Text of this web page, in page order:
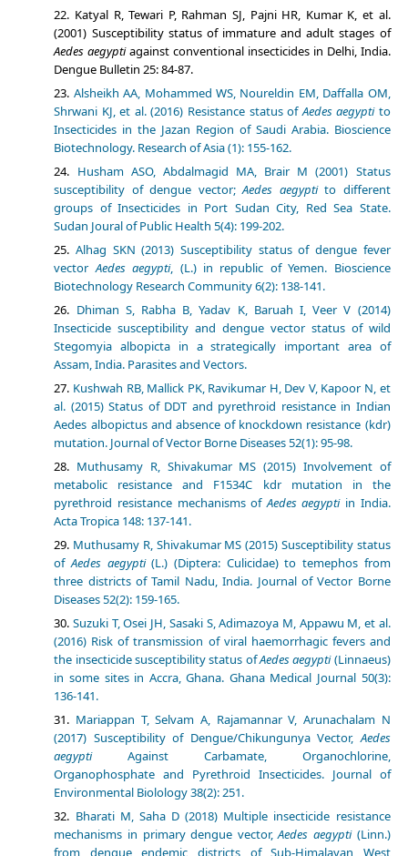
Katyal R, Tewari P, Rahman SJ, Pajni HR, Kumar K, et al.
(2001) Susceptibility status of immature and adult stages of
Aedes aegyptiagainst conventional insecticides in Delhi, India.
Dengue Bulletin 25: 84-87.
Alsheikh AA, Mohammed WS, Noureldin EM, Daffalla OM,
Shrwani KJ, et al. (2016) Resistance status ofAedes aegyptito
Insecticides in the Jazan Region of Saudi Arabia. Bioscience
Biotechnology. Research of Asia (1): 155-162.
Husham ASO, Abdalmagid MA, Brair M (2001) Status
susceptibility of dengue vector;Aedes aegyptito different
groups of Insecticides in Port Sudan City, Red Sea State.
Sudan Joural of Public Health 5(4): 199-202.
Alhag SKN (2013) Susceptibility status of dengue fever
vectorAedes aegypti, (L.) in republic of Yemen. Bioscience
Biotechnology Research Community 6(2): 138-141.
Dhiman S, Rabha B, Yadav K, Baruah I, Veer V (2014)
Insecticide susceptibility and dengue vector status of wild
Stegomyia albopicta in a strategically important area of
Assam, India. Parasites and Vectors.
Kushwah RB, Mallick PK, Ravikumar H, Dev V, Kapoor N, et
al. (2015) Status of DDT and pyrethroid resistance in Indian
Aedes albopictus and absence of knockdown resistance (kdr)
mutation. Journal of Vector Borne Diseases 52(1): 95-98.
Muthusamy R, Shivakumar MS (2015) Involvement of
metabolic resistance and F1534C kdr mutation in the
pyrethroid resistance mechanisms ofAedes aegyptiin India.
Acta Tropica 148: 137-141.
Muthusamy R, Shivakumar MS (2015) Susceptibility status
ofAedes aegypti(L.) (Diptera: Culicidae) to temephos from
three districts of Tamil Nadu, India. Journal of Vector Borne
Diseases 52(2): 159-165.
Suzuki T, Osei JH, Sasaki S, Adimazoya M, Appawu M, et al.
(2016) Risk of transmission of viral haemorrhagic fevers and
the insecticide susceptibility status ofAedes aegypti(Linnaeus)
in some sites in Accra, Ghana. Ghana Medical Journal 50(3):
136-141.
Mariappan T, Selvam A, Rajamannar V, Arunachalam N
(2017) Susceptibility of Dengue/Chikungunya Vector,Aedes
aegyptiAgainst Carbamate, Organochlorine,
Organophosphate and Pyrethroid Insecticides. Journal of
Environmental Biolology 38(2): 251.
Bharati M, Saha D (2018) Multiple insecticide resistance
mechanisms in primary dengue vector,Aedes aegypti(Linn.)
from dengue endemic districts of Sub-Himalayan West